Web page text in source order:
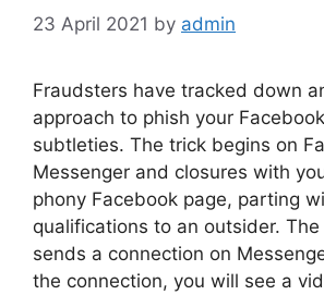
23 April 2021 by admin
Fraudsters have tracked down
approach to phish your
subtleties. The trick begins on
Messenger and closures with
phony Facebook page, parting
qualifications to an outsider.
sends a connection on
the connection, you will see a